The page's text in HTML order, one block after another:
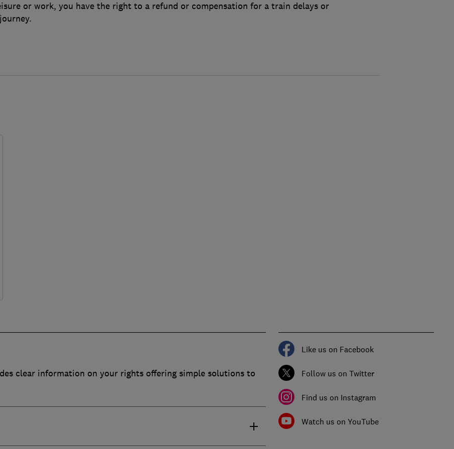
or work, you have the right to a refund or compensation for a train delays or
clear information on your rights offering simple solutions to
Like us on Facebook
Follow us on Twitter
Find us on Instagram
Watch us on YouTube